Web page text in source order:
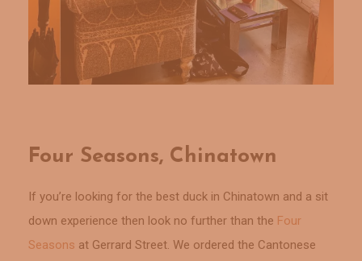
Four Seasons, Chinatown
If you’re looking for the best duck in Chinatown and a sit
down experience then look no further than the Four
Seasons at Gerrard Street. We ordered the Cantonese